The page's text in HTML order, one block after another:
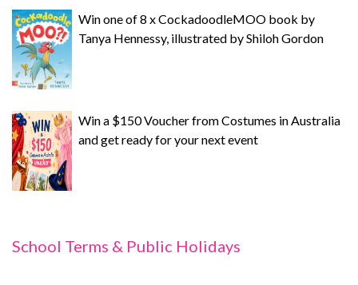
Win one of 8 x CockadoodleMOO book by
Tanya Hennessy, illustrated by Shiloh Gordon
Win a $150 Voucher from Costumes in Australia
and get ready for your next event
School Terms & Public Holidays